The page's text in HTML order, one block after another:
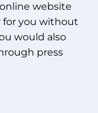
website
for you without
would also
press